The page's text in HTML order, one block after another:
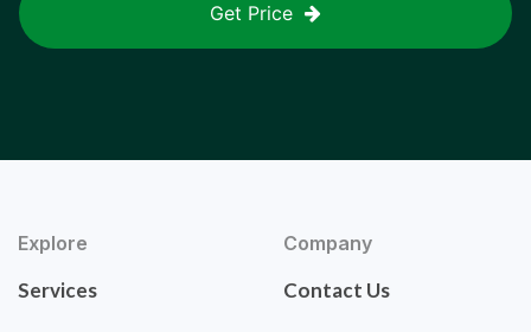
Get Price
Explore
Services
Company
Contact Us